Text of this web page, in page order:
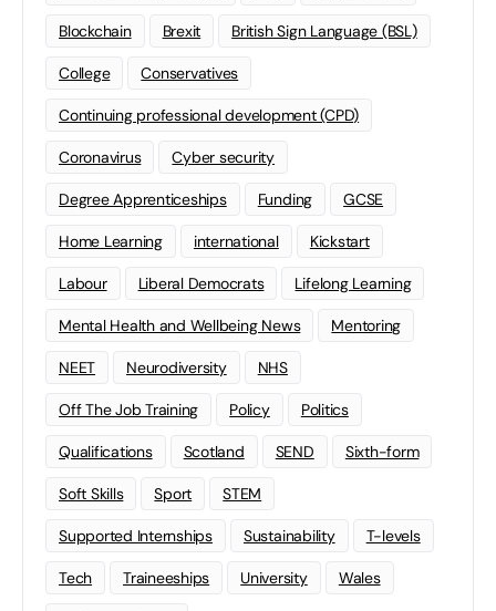
Blockchain Brexit British Sign Language (BSL)
College Conservatives
Continuing professional development (CPD)
Coronavirus Cyber security
Degree Apprenticeships Funding GCSE
Home Learning international Kickstart
Labour Liberal Democrats Lifelong Learning
Mental Health and Wellbeing News Mentoring
NEET Neurodiversity NHS
Off The Job Training Policy Politics
Qualifications Scotland SEND Sixth-form
Soft Skills Sport STEM
Supported Internships Sustainability T-levels
Tech Traineeships University Wales